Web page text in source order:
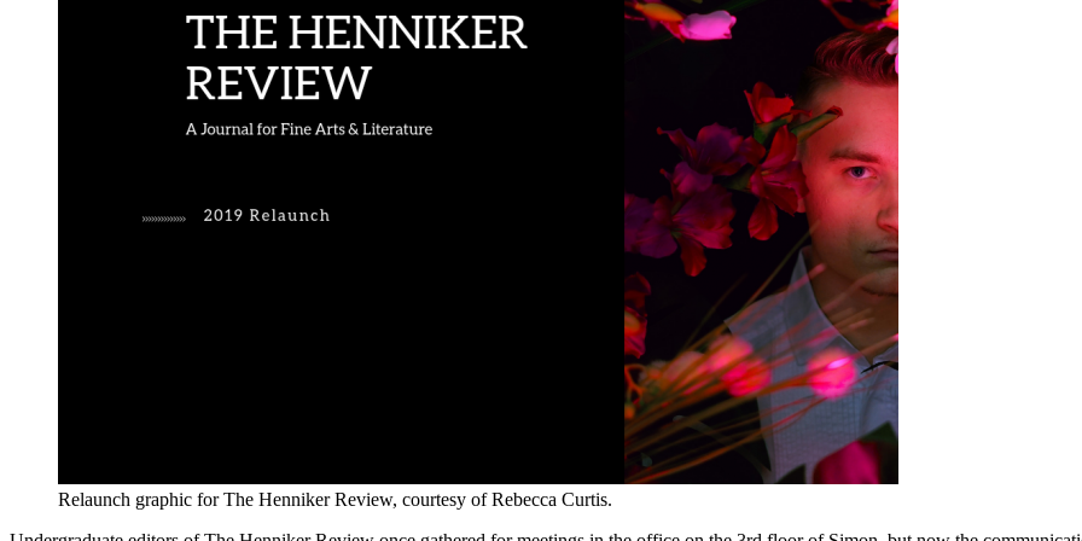
Relaunch graphic for The Henniker Review, courtesy of Rebecca Curtis.